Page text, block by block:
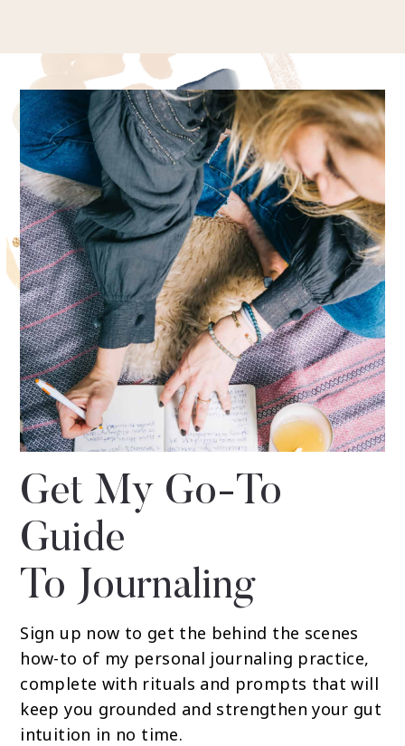
Get My Go-To
Guide
To Journaling
Sign up now to get the behind the scenes
how-to of my personal journaling practice,
complete with rituals and prompts that will
keep you grounded and strengthen your gut
intuition in no time.